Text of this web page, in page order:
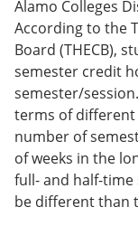
Alamo Colleges
According to the
Board (THECB),
semester credit
semester/
terms of different
number of
of weeks in the
full- and half-
be different than